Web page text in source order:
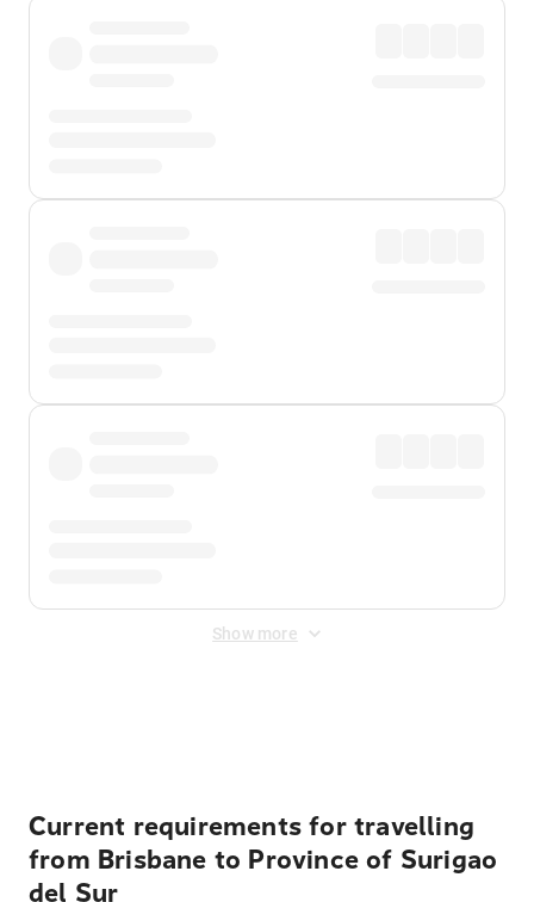
Show more
Current requirements for travelling
from Brisbane to Province of Surigao
del Sur